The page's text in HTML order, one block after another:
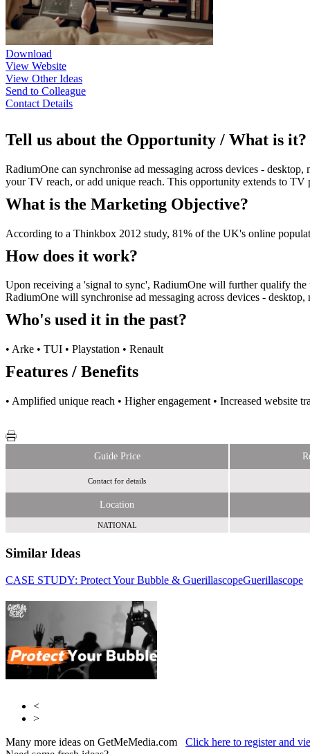
Download
View Website
View Other Ideas
Send to Colleague
Contact Details
Tell us about the Opportunity / What is it?
RadiumOne can synchronise ad messaging across devices -
your TV reach, or add unique reach. This opportunity extends to
What is the Marketing Objective?
According to a Thinkbox 2012 study, 81% of the UK's online
How does it work?
Upon receiving a 'signal to sync', RadiumOne will further qualify the
RadiumOne will synchronise ad messaging across devices -
Who's used it in the past?
• Arke • TUI • Playstation • Renault
Features / Benefits
• Amplified unique reach • Higher engagement • Increased website
Guide Price
Contact for details
Location
NATIONAL
Similar Ideas
CASE STUDY: Protect Your Bubble & GuerillascopeGuerillascope
AudienceQ
UM
<
>
Many more ideas on GetMeMedia.com Click here to register and